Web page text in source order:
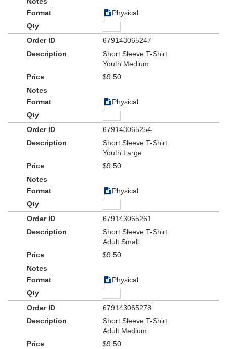
Physical
679143065247
Short Sleeve T-Shirt
Youth Medium
$9.50
Physical
679143065254
Short Sleeve T-Shirt
Youth Large
$9.50
Physical
679143065261
Short Sleeve T-Shirt
Adult Small
$9.50
Physical
679143065278
Short Sleeve T-Shirt
Adult Medium
$9.50